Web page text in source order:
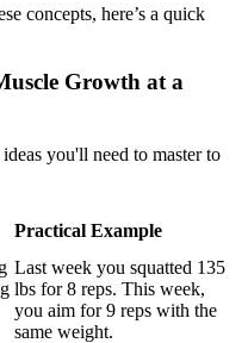
concepts, here’s a quick
Growth at a
you'll need to master to
Practical Example
Last week you squatted 135
lbs for 8 reps. This week,
you aim for 9 reps with the
same weight.